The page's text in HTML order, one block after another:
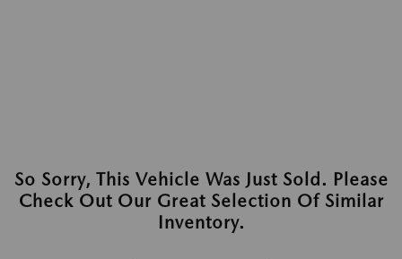
So Sorry, This Vehicle Was Just Sold. Please
Check Out Our Great Selection Of Similar
Inventory.